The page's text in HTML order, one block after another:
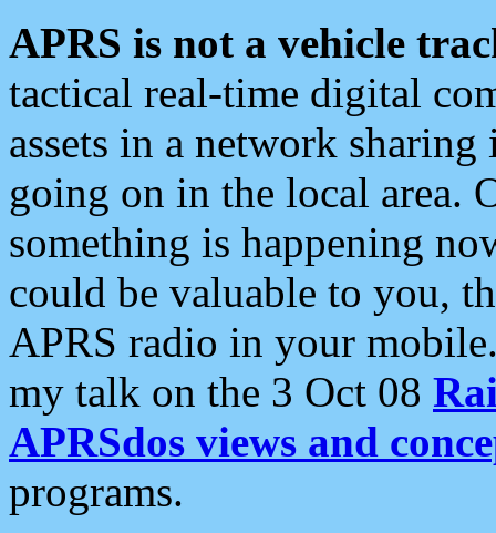
APRS is not a vehicle
tactical real-time digital
assets in a network
going on in the local area.
something is happening
could be valuable to you,
APRS radio in your
my talk on the 3 Oct 08
APRSdos views and
programs.